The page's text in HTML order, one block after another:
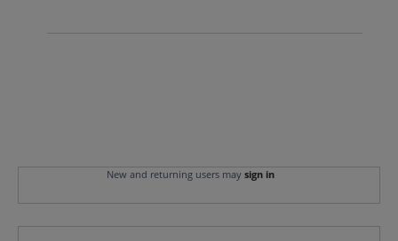
New and returning users may sign in